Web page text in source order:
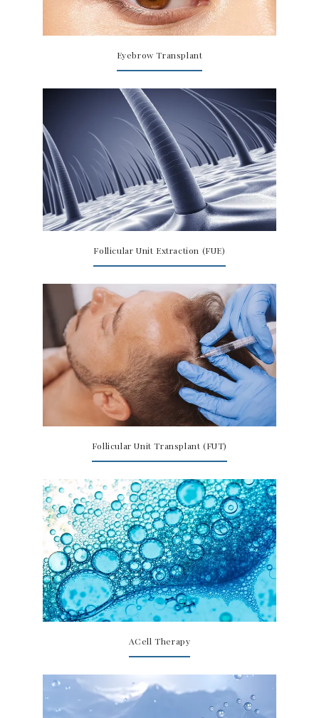
Eyebrow Transplant
Follicular Unit Extraction (FUE)
Follicular Unit Transplant (FUT)
ACell Therapy